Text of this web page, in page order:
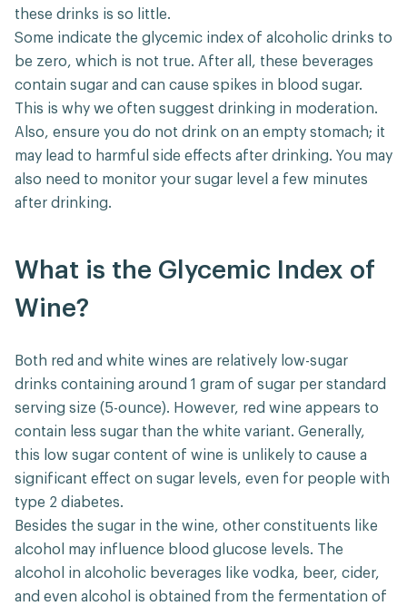
these drinks is so little.
Some indicate the glycemic index of alcoholic drinks to
be zero, which is not true. After all, these beverages
contain sugar and can cause spikes in blood sugar.
This is why we often suggest drinking in moderation.
Also, ensure you do not drink on an empty stomach; it
may lead to harmful side effects after drinking. You may
also need to monitor your sugar level a few minutes
after drinking.
What is the Glycemic Index of
Wine?
Both red and white wines are relatively low-sugar
drinks containing around 1 gram of sugar per standard
serving size (5-ounce). However, red wine appears to
contain less sugar than the white variant. Generally,
this low sugar content of wine is unlikely to cause a
significant effect on sugar levels, even for people with
type 2 diabetes.
Besides the sugar in the wine, other constituents like
alcohol may influence blood glucose levels. The
alcohol in alcoholic beverages like vodka, beer, cider,
and even alcohol is obtained from the fermentation of